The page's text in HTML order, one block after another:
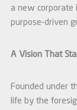
a new corporate
purpose-driven
A Vision That
Founded under
life by the